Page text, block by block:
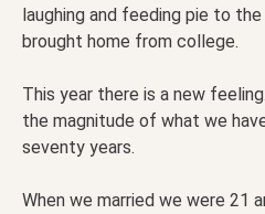
laughing and feeding pie to
brought home from college.
This year there is a new
the magnitude of what we
seventy years.
When we married we were 21